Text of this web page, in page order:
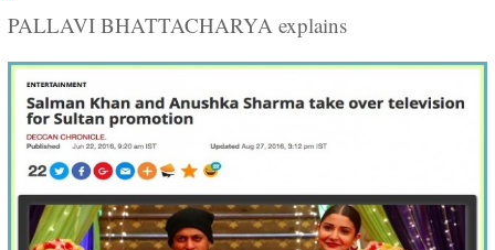
PALLAVI BHATTACHARYA explains